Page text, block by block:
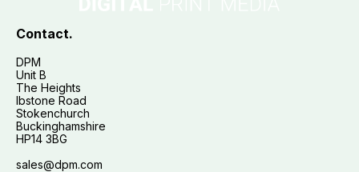
Contact.
DPM
Unit B
The Heights
Ibstone Road
Stokenchurch
Buckinghamshire
HP14 3BG
sales@dpm.com